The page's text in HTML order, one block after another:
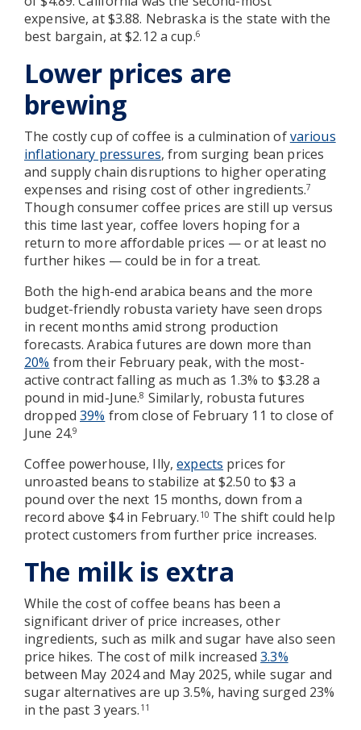
expensive, at $3.88. Nebraska is the state with the
best bargain, at $2.12 a cup.6
Lower prices are
brewing
The costly cup of coffee is a culmination ofvarious
inflationary pressures, from surging bean prices
and supply chain disruptions to higher operating
expenses and rising cost of other ingredients.7
Though consumer coffee prices are still up versus
this time last year, coffee lovers hoping for a
return to more affordable prices — or at least no
further hikes — could be in for a treat.
Both the high-end arabica beans and the more
budget-friendly robusta variety have seen drops
in recent months amid strong production
forecasts. Arabica futures are down more than
20% from their February peak, with the most-
active contract falling as much as 1.3% to $3.28 a
pound in mid-June.8 Similarly, robusta futures
dropped39% from close of February 11 to close of
June 24.9
Coffee powerhouse, Illy,expects prices for
unroasted beans to stabilize at $2.50 to $3 a
pound over the next 15 months, down from a
record above $4 in February. 10 The shift could help
protect customers from further price increases.
The milk is extra
While the cost of coffee beans has been a
significant driver of price increases, other
ingredients, such as milk and sugar have also seen
price hikes. The cost of milk increased3.3%
between May 2024 and May 2025, while sugar and
sugar alternatives are up 3.5%, having surged 23%
in the past 3 years. 11